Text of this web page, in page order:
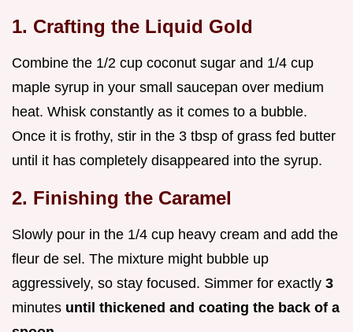
1. Crafting the Liquid Gold
Combine the 1/2 cup coconut sugar and 1/4 cup
maple syrup in your small saucepan over medium
heat. Whisk constantly as it comes to a bubble.
Once it is frothy, stir in the 3 tbsp of grass fed butter
until it has completely disappeared into the syrup.
2. Finishing the Caramel
Slowly pour in the 1/4 cup heavy cream and add the
fleur de sel. The mixture might bubble up
aggressively, so stay focused. Simmer for exactly 3
minutes until thickened and coating the back of a